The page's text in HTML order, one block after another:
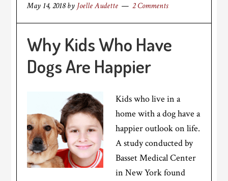
May 14, 2018by Joelle Audette 2 Comments
Why Kids Who Have
Dogs Are Happier
Kids who live in a
home with a dog have a
happier outlook on life.
A study conducted by
Basset Medical Center
in New York found